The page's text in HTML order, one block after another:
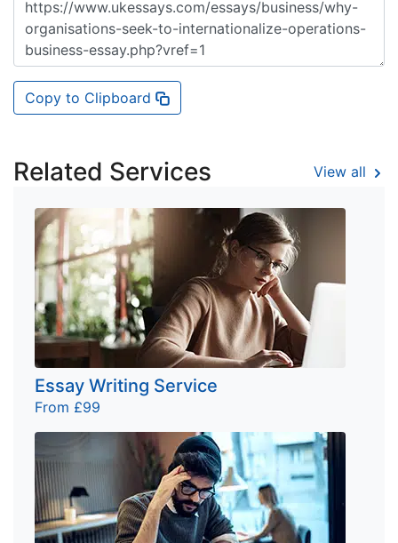
Copy to Clipboard
Related Services View all
Essay Writing Service
From £99